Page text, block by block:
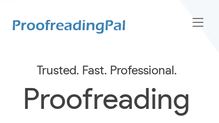
Trusted. Fast. Professional.
Proofreading